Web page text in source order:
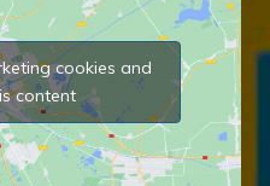
cookies and
content